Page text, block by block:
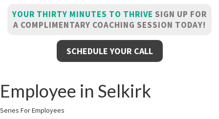
YOUR THIRTY MINUTES TO THRIVE SIGN UP FOR
A COMPLIMENTARY COACHING SESSION TODAY!
SCHEDULE YOUR CALL
Employee in Selkirk
Series For Employees